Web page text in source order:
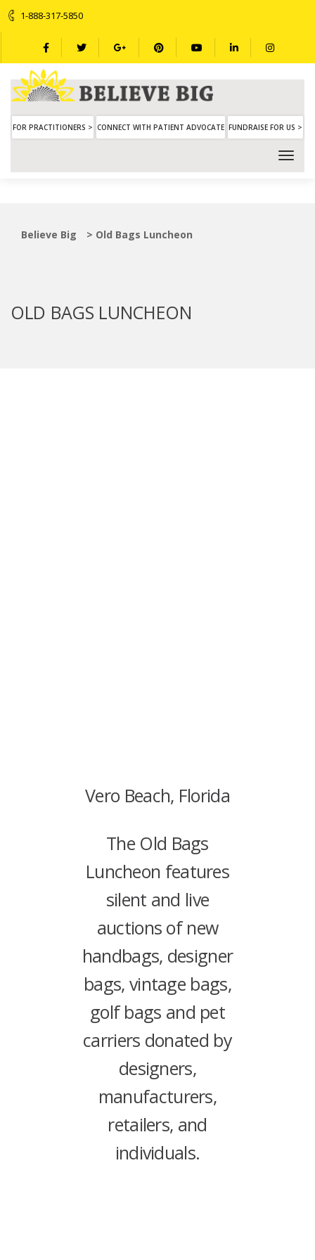
1-888-317-5850
FOR PRACTITIONERS > CONNECT WITH PATIENT ADVOCATE FUNDRAISE FOR US >
Believe Big > Old Bags Luncheon
OLD BAGS LUNCHEON
Vero Beach, Florida
The Old Bags
Luncheon features
silent and live
auctions of new
handbags, designer
bags, vintage bags,
golf bags and pet
carriers donated by
designers,
manufacturers,
retailers, and
individuals.